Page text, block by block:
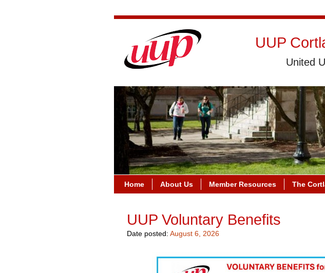
UUP
United
Home About Us Member Resources The
UUP Voluntary Benefits
Date posted: August 6, 2026